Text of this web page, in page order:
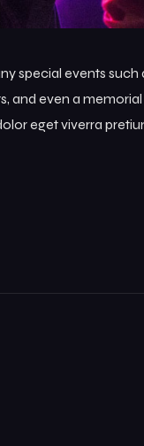
special events such
and even a
eget viverra